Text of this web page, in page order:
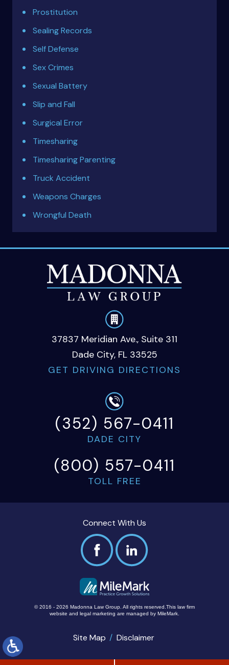
Prostitution
Sealing Records
Self Defense
Sex Crimes
Sexual Battery
Slip and Fall
Surgical Error
Timesharing
Timesharing Parenting
Truck Accident
Weapons Charges
Wrongful Death
37837 Meridian Ave., Suite 311
Dade City, FL 33525
GET DRIVING DIRECTIONS
(352) 567-0411
DADE CITY
(800) 557-0411
TOLL FREE
Connect With Us
© 2016 - 2026 Madonna Law Group. All rights reserved. This law firm
website and legal marketing are managed by MileMark.
Site Map Disclaimer